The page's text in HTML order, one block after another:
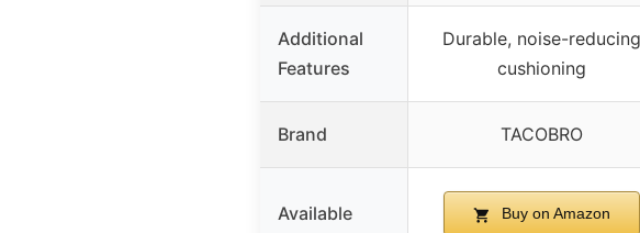
Additional
Features
Durable, noise-reducing
cushioning
Brand TACOBRO
Available Buy on Amazon